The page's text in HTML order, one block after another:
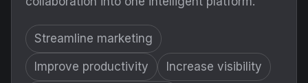
Streamline marketing
Improve productivity Increase visibility